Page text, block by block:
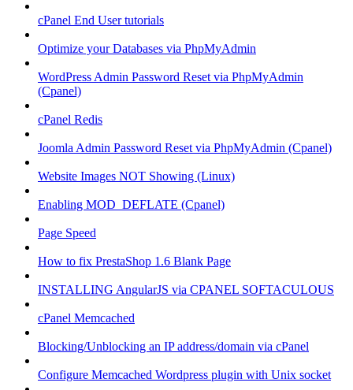
cPanel End User tutorials
Optimize your Databases via PhpMyAdmin
WordPress Admin Password Reset via PhpMyAdmin
(Cpanel)
cPanel Redis
Joomla Admin Password Reset via PhpMyAdmin (Cpanel)
Website Images NOT Showing (Linux)
Enabling MOD_DEFLATE (Cpanel)
Page Speed
How to fix PrestaShop 1.6 Blank Page
INSTALLING AngularJS via CPANEL SOFTACULOUS
cPanel Memcached
Blocking/Unblocking an IP address/domain via cPanel
Configure Memcached Wordpress plugin with Unix socket